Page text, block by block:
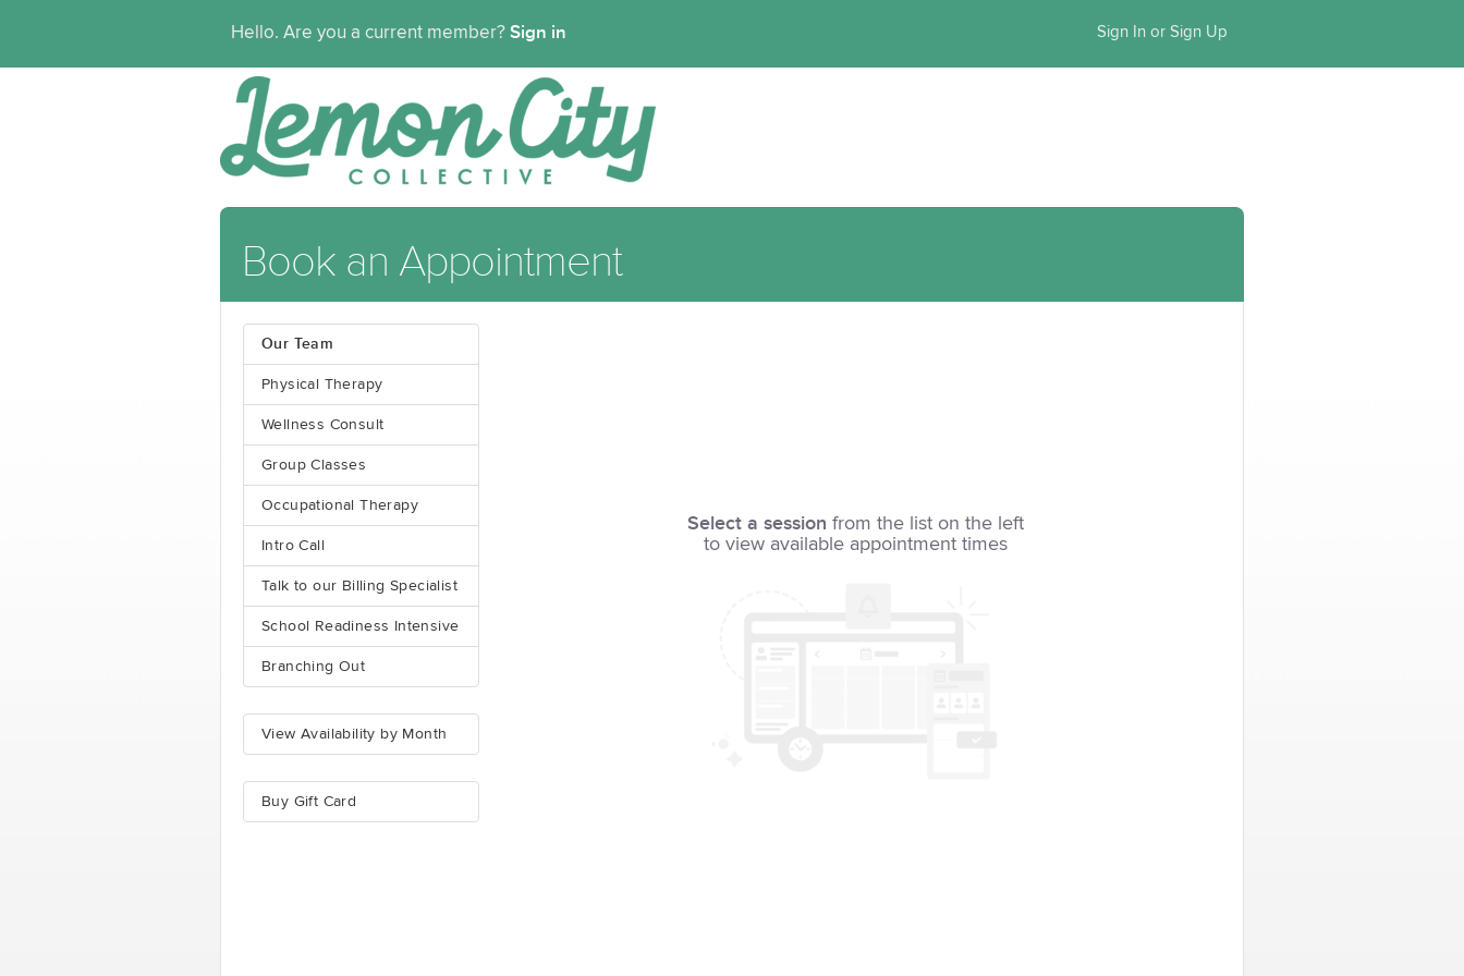
Hello. Are you a current member? Sign in Sign In or Sign Up
Book an Appointment
Our Team
Physical Therapy
Wellness Consult
Group Classes
Occupational Therapy
Intro Call
Talk to our Billing Specialist
School Readiness Intensive
Branching Out
View Availability by Month
Buy Gift Card
Select a session from the list on the left
to view available appointment times